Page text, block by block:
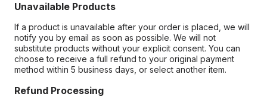
Unavailable Products
If a product is unavailable after your order is placed, we will
notify you by email as soon as possible. We will not
substitute products without your explicit consent. You can
choose to receive a full refund to your original payment
method within 5 business days, or select another item.
Refund Processing